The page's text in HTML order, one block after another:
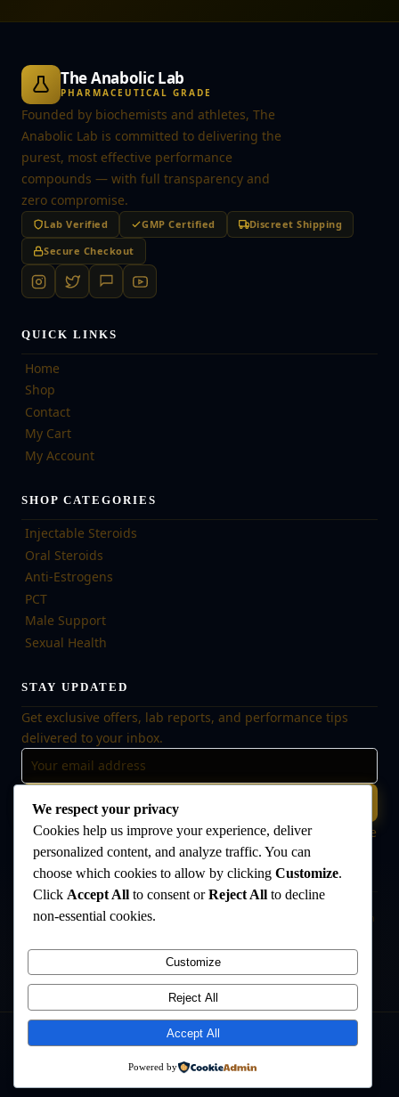
The Anabolic Lab
PHARMACEUTICAL GRADE
Founded by biochemists and athletes, The
Anabolic Lab is committed to delivering the
purest, most effective performance
compounds — with full transparency and
zero compromise.
Lab Verified GMP Certified
Discreet Shipping
Secure Checkout
QUICK LINKS
Home
Shop
Contact
My Cart
My Account
SHOP CATEGORIES
Injectable Steroids
Oral Steroids
Anti-Estrogens
PCT
Male Support
Sexual Health
STAY UPDATED
Get exclusive offers, lab reports, and performance tips
delivered to your inbox.
Subscribe
🔒 No spam, ever. Unsubscribe at any time. Your data is safe
with us.
Disclaimer:The products offered on this website are intended for research
medical use, or veterinary use. Always consult a qualified healthcare
professional before use. The Anabolic Lab makes no medical claims
regarding its products.
©2026The Anabolic Lab. All rights reserved.
Terms & ConditionsSitemap
We respect your privacy
Cookies help us improve your experience, deliver
personalized content, and analyze traffic. You can
choose which cookies to allow by clicking Customize.
Click Accept All to consent orReject All to decline
non-essential cookies.
Customize
Reject All
Accept All
Powered by